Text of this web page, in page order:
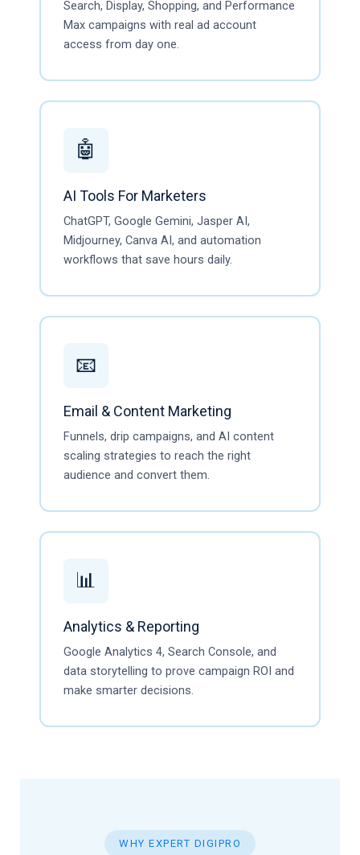
Search, Display, Shopping, and Performance
Max campaigns with real ad account
access from day one.
🤖
AI Tools For Marketers
ChatGPT, Google Gemini, Jasper AI,
Midjourney, Canva AI, and automation
workflows that save hours daily.
📧
Email & Content Marketing
Funnels, drip campaigns, and AI content
scaling strategies to reach the right
audience and convert them.
📊
Analytics & Reporting
Google Analytics 4, Search Console, and
data storytelling to prove campaign ROI and
make smarter decisions.
WHY EXPERT DIGIPRO